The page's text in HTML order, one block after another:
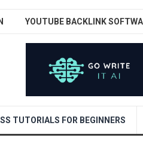
YOUTUBE BACKLINK
TUTORIALS FOR BEGINNERS